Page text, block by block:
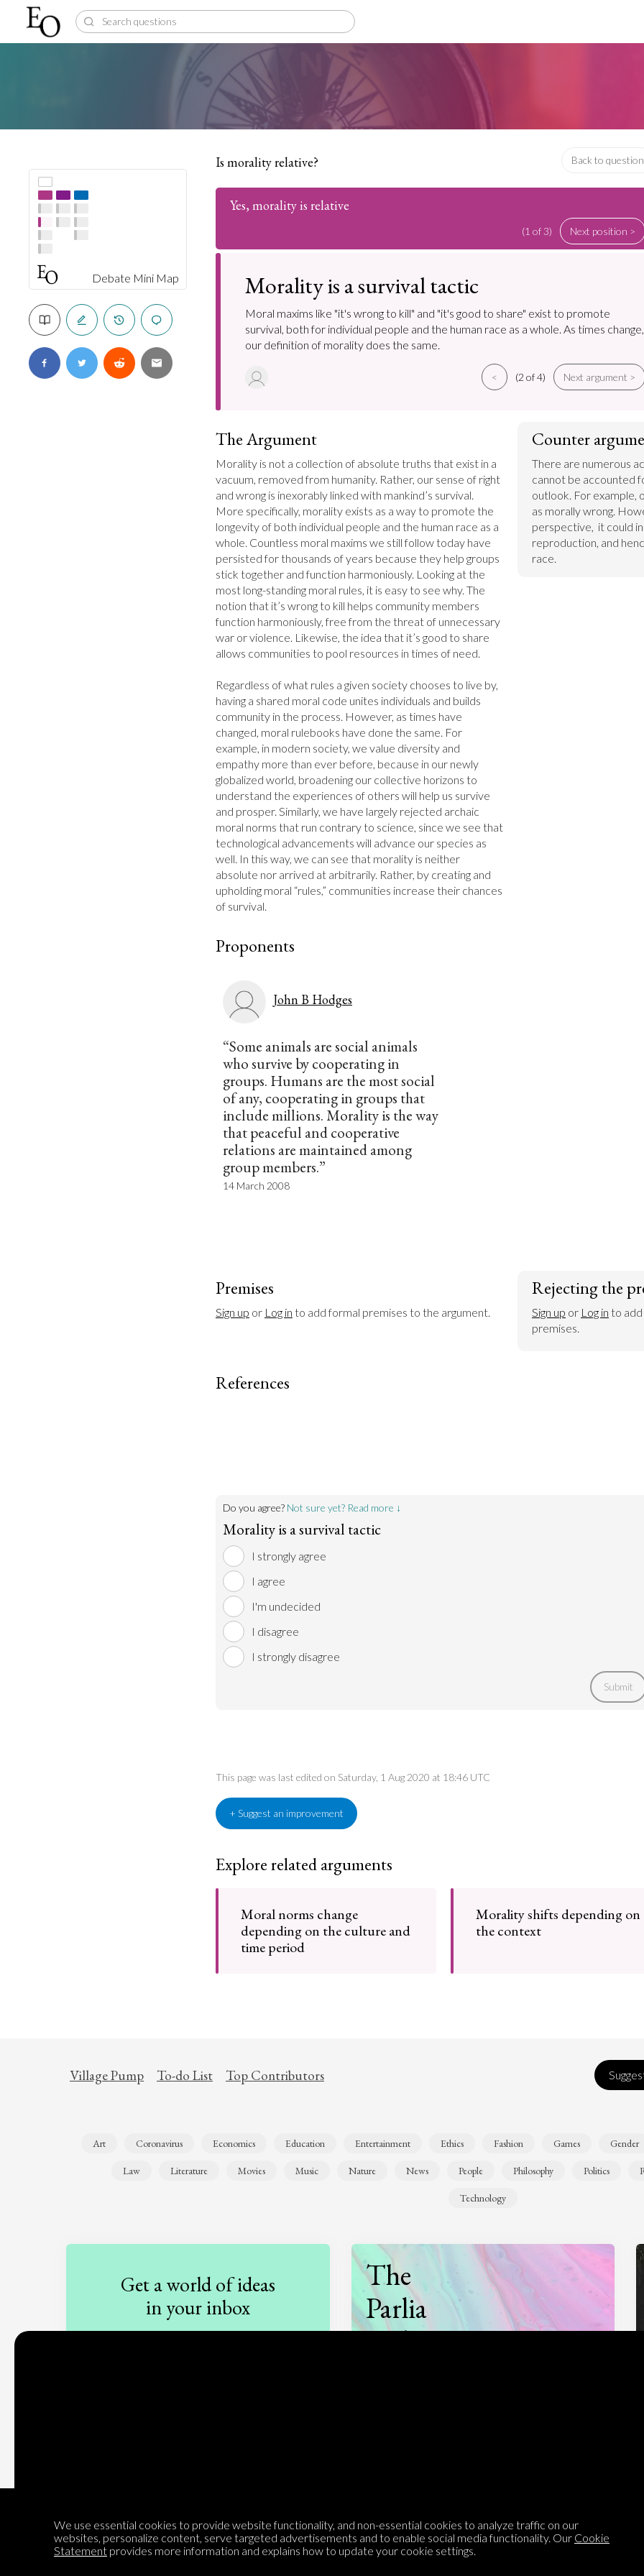
Debate Mini Map
Is morality relative? Back to question
Yes, morality is relative
(1 of 3) Next position >
Morality is a survival tactic
Moral maxims like "it's wrong to kill" and "it's good to share" exist to promote
survival, both for individual people and the human race as a whole. As times change,
our definition of morality does the same.
< (2 of 4) Next argument >
The Argument
Morality is not a collection of absolute truths that exist in a
vacuum, removed from humanity. Rather, our sense of right
and wrong is inexorably linked with mankind’s survival.
More specifically, morality exists as a way to promote the
longevity of both individual people and the human race as a
whole. Countless moral maxims we still follow today have
persisted for thousands of years because they help groups
stick together and function harmoniously. Looking at the
most long-standing moral rules, it is easy to see why. The
notion that it’s wrong to kill helps community members
function harmoniously, free from the threat of unnecessary
war or violence. Likewise, the idea that it’s good to share
allows communities to pool resources in times of need.
Regardless of what rules a given society chooses to live by,
having a shared moral code unites individuals and builds
community in the process. However, as times have
changed, moral rulebooks have done the same. For
example, in modern society, we value diversity and
empathy more than ever before, because in our newly
globalized world, broadening our collective horizons to
understand the experiences of others will help us survive
and prosper. Similarly, we have largely rejected archaic
moral norms that run contrary to science, since we see that
technological advancements will advance our species as
well. In this way, we can see that morality is neither
absolute nor arrived at arbitrarily. Rather, by creating and
upholding moral “rules,” communities increase their chances
of survival.
Counter
There are numerous
cannot be accounted
outlook. For example,
as morally wrong.
perspective,  it could
reproduction, and
race.
Proponents
John B Hodges
“Some animals are social animals
who survive by cooperating in
groups. Humans are the most social
of any, cooperating in groups that
include millions. Morality is the way
that peaceful and cooperative
relations are maintained among
group members.”
14 March 2008
Premises
Sign up or Log in to add formal premises to the argument.
Rejecting the
Sign up or Log in to
premises.
References
Do you agree? Not sure yet? Read more ↓
Morality is a survival tactic
I strongly agree
I agree
I'm undecided
I disagree
I strongly disagree
Submit
This page was last edited on Saturday, 1 Aug 2020 at 18:46 UTC
+ Suggest an improvement
Explore related arguments
Moral norms change
depending on the culture and
time period
Morality shifts depending on
the context
Village Pump To-do List Top Contributors
Art Coronavirus Economics Education Entertainment Ethics Fashion Games Gender
Law Literature Movies Music Nature News People Philosophy Politics
Technology
Get a world of ideas
in your inbox
The
Parlia
Podcast
About
Homepage
To-do
Top Contributors
We use essential cookies to provide website functionality, and non-essential cookies to analyze traffic on our
websites, personalize content, serve targeted advertisements and to enable social media functionality. Our Cookie
Statement provides more information and explains how to update your cookie settings.